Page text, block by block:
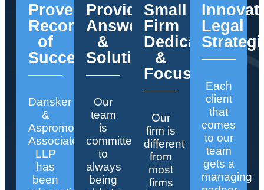
Proven
Record
of
Success
Dansker
&
Aspromonte
Associates
LLP
has
been
Providing
Answers
&
Solutions
Our
team
is
committed
to
always
being
Small
Firm
Dedication
&
Focus
Our
firm is
different
from
most
firms
Legal
Each
client
that
comes
to our
team
gets a
managing